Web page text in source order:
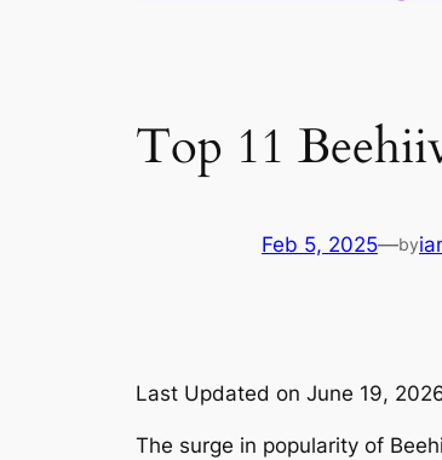
Top 11
Feb 5, 2025—by
Last Updated on June 19,
The surge in popularity of